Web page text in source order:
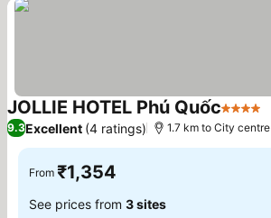
JOLLIE HOTEL Phú Quốc4 Stars
9.3Excellent (4 ratings) 1.7 km to City centre
From ₹1,354
See prices from 3 sites